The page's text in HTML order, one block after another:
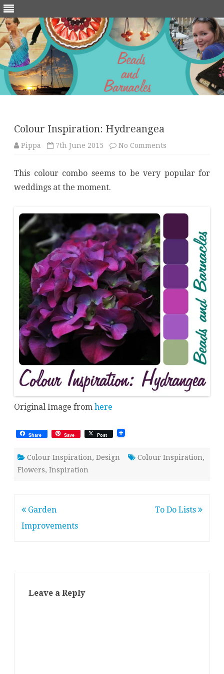
Colour Inspiration: Hydreangea
Pippa 7th June 2015 No Comments
This colour combo seems to be very popular for
weddings at the moment.
Original Image from here
Share Save Post
Colour Inspiration, Design Colour Inspiration,
Flowers, Inspiration
Post
navigation
Garden
Improvements
To Do Lists
Leave a Reply